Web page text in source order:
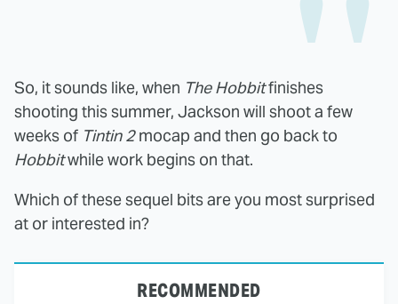
So, it sounds like, when The Hobbitfinishes
shooting this summer, Jackson will shoot a few
weeks of Tintin 2mocap and then go back to
Hobbitwhile work begins on that.
Which of these sequel bits are you most surprised
at or interested in?
RECOMMENDED